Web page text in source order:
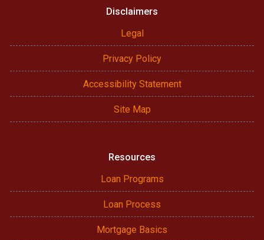
Disclaimers
Legal
Privacy Policy
Accessibility Statement
Site Map
Resources
Loan Programs
Loan Process
Mortgage Basics